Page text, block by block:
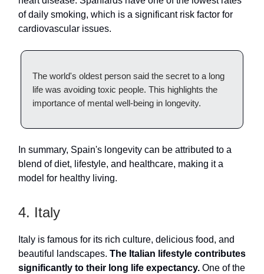
of daily smoking, which is a significant risk factor for
cardiovascular issues.
The world's oldest person said the secret to a long
life was avoiding toxic people. This highlights the
importance of mental well-being in longevity.
In summary, Spain's longevity can be attributed to a
blend of diet, lifestyle, and healthcare, making it a
model for healthy living.
4. Italy
Italy is famous for its rich culture, delicious food, and
beautiful landscapes. The Italian lifestyle contributes
significantly to their long life expectancy. One of the